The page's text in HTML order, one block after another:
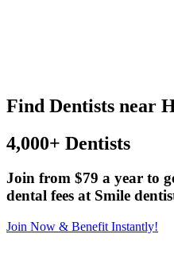
Find Dentists near
4,000+ Dentists
Join from $79 a year to
dental fees at Smile
Join Now & Benefit Instantly!